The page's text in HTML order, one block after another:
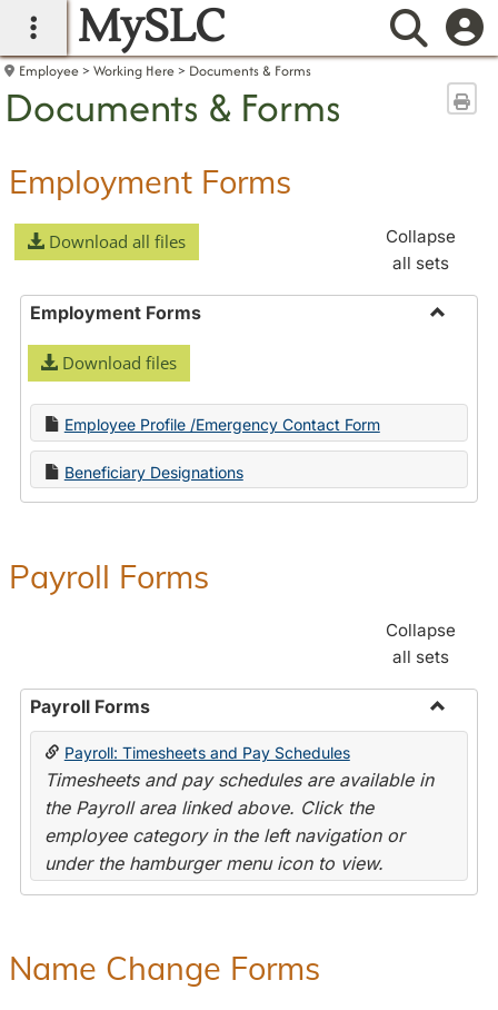
main navigation
MySLC
Employee Working Here Documents & Forms
Documents & Forms
Employment Forms
Download all files
Collapse
all sets
Employment Forms
Download files
Employee Profile /Emergency Contact Form
Beneficiary Designations
Payroll Forms
Collapse
all sets
Payroll Forms
Toggle
Payroll: Timesheets and Pay Schedules
Timesheets and pay schedules are available in
the Payroll area linked above. Click the
employee category in the left navigation or
under the hamburger menu icon to view.
Name Change Forms